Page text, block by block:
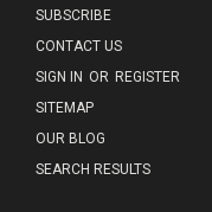
SUBSCRIBE
CONTACT US
SIGN IN OR REGISTER
SITEMAP
OUR BLOG
SEARCH RESULTS